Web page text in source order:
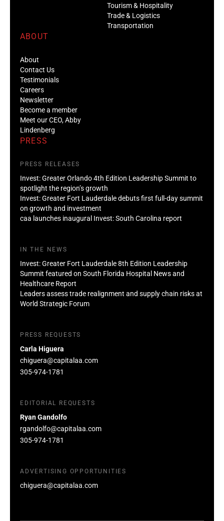
Tourism & Hospitality
Trade & Logistics
Transportation
ABOUT
About
Contact Us
Testimonials
Careers
Newsletter
Become a member
Meet our CEO, Abby
Lindenberg
PRESS
PRESS RELEASES
Invest: Greater Orlando 4th Edition Leadership Summit to
spotlight the region’s growth
Invest: Greater Fort Lauderdale debuts first full-day summit
on growth and investment
caa launches inaugural Invest: South Carolina report
IN THE NEWS
Invest: Greater Fort Lauderdale 8th Edition Leadership
Summit featured on South Florida Hospital News and
Healthcare Report
Leaders assess trade realignment and supply chain risks at
World Strategic Forum
PRESS REQUESTS
Carla Higuera
chiguera@capitalaa.com
305-974-1781
EDITORIAL REQUESTS
Ryan Gandolfo
rgandolfo@capitalaa.com
305-974-1781
ADVERTISING OPPORTUNITIES
chiguera@capitalaa.com